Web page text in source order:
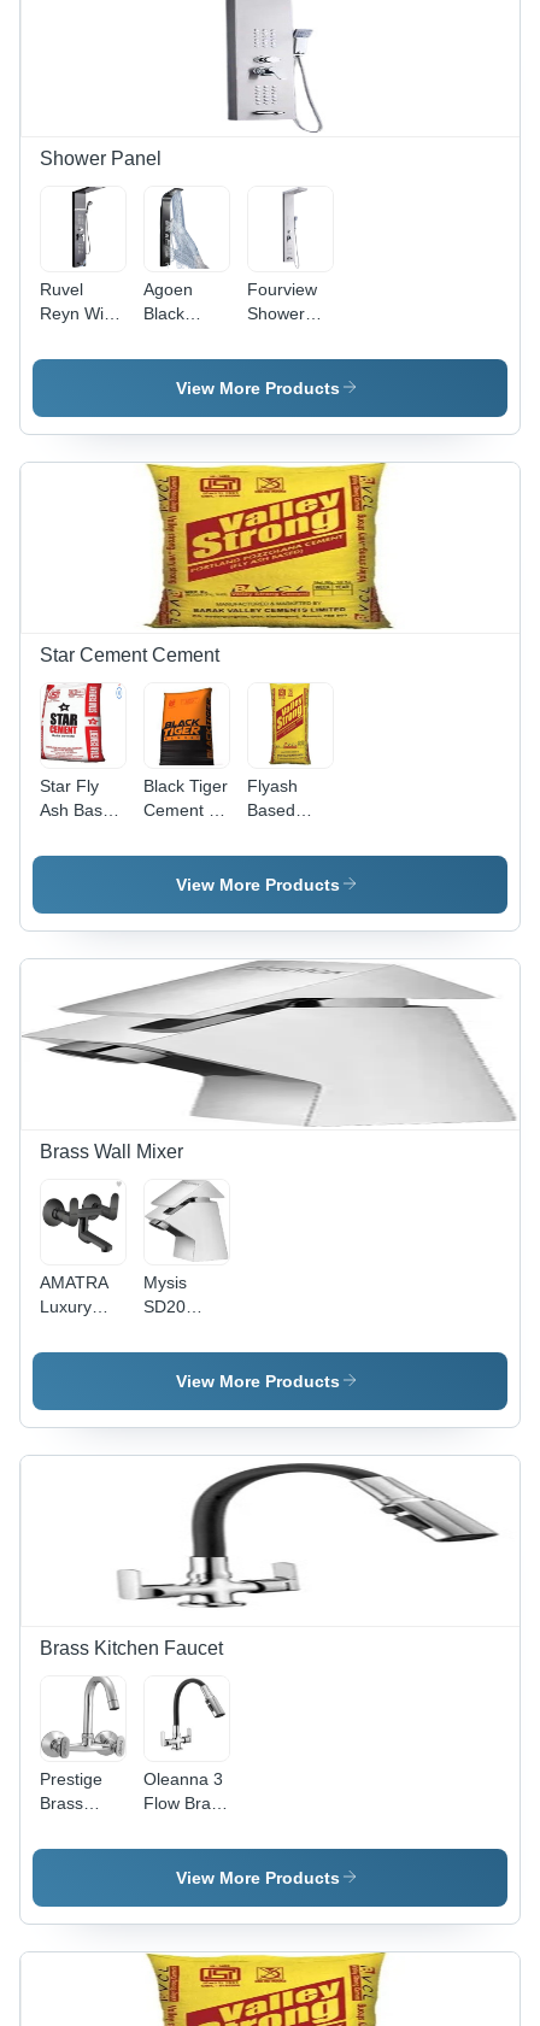
Shower Panel
Ruvel
Reyn With
Functions
Water
Outlet
Agoen
Black
5-In-1
Shower
Fourview
Shower
Tower
System 5-
View More Products
Star Cement Cement
Star Fly
Ash Based
Black Tiger
Cement -
Type:
Quartzite
Flyash
Based
Pozzolana
Cement -
Type:
Quartzite
View More Products
Brass Wall Mixer
AMATRA
Luxury
Matte
Coated
Brass Wall
Mysis
SD20
Brass Wall
Mixer With
View More Products
Brass Kitchen Faucet
Prestige
Brass
Mixer
Plated Tap
Pillar Tap
Oleanna 3
Flow Brass
Faucet
View More Products